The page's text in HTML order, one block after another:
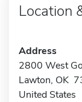
Location
Address
2800 West
Lawton, OK
United States